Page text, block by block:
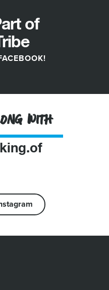
of
With